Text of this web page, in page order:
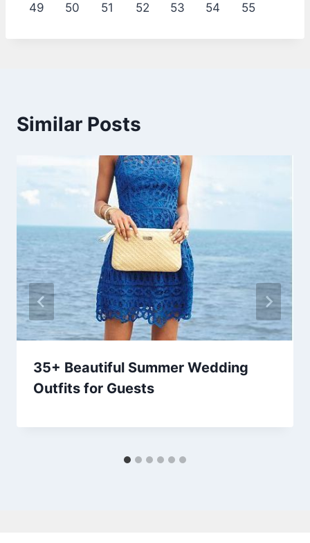
49 50 51 52 53 54 55
Similar Posts
35+ Beautiful Summer Wedding
Outfits for Guests